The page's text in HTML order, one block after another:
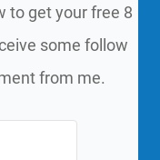
to get your free 8
some follow
from me.